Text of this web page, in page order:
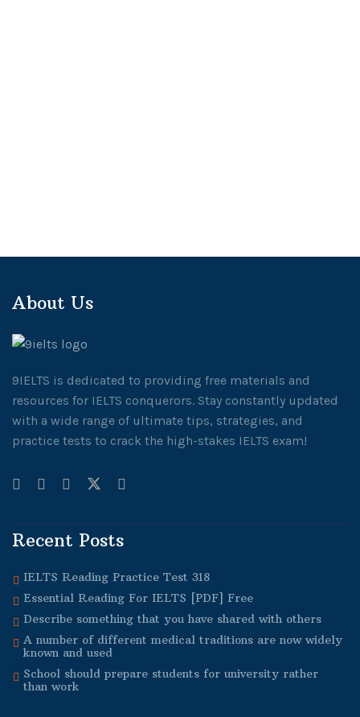
About Us
9IELTS is dedicated to providing free materials and
resources for IELTS conquerors. Stay constantly updated
with a wide range of ultimate tips, strategies, and
practice tests to crack the high-stakes IELTS exam!
Recent Posts
IELTS Reading Practice Test 318
Essential Reading For IELTS [PDF] Free
Describe something that you have shared with others
A number of different medical traditions are now widely
known and used
School should prepare students for university rather
than work